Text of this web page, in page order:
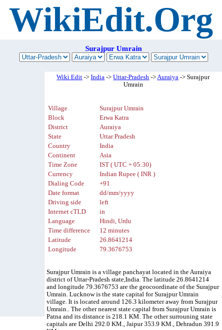
WikiEdit.Org
Surajpur Umrain
Wiki Edit ->India ->Uttar-Pradesh ->Auraiya -> Surajpur
Umrain
Village
Surajpur Umrain
Block
Erwa Katra
District
Auraiya
State
Uttar Pradesh
Country
India
Continent
Asia
Time Zone
IST ( UTC + 05:30)
Currency
Indian Rupee ( INR )
Dialing Code
+91
Date format
dd/mm/yyyy
Driving side
left
Internet cTLD
in
Language
Hindi, Urdu
Time difference
12 minutes
Latitude
26.8641214
Longitude
79.3676753
Surajpur Umrain is a village panchayat located in the Auraiya
district of Uttar-Pradesh state,India. The latitude 26.8641214
and longitude 79.3676753 are the geocoordinate of the Surajpur
Umrain. Lucknow is the state capital for Surajpur Umrain
village. It is located around 126.3 kilometer away from Surajpur
Umrain.. The other nearest state capital from Surajpur Umrain is
Patna and its distance is 218.1 KM. The other surrouning state
capitals are Delhi 292.0 KM., Jaipur 353.9 KM., Dehradun 391.9